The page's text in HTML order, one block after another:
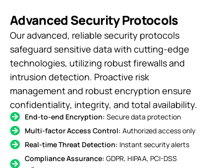
Advanced Security Protocols
Our advanced, reliable security protocols
safeguard sensitive data with cutting-edge
technologies, utilizing robust firewalls and
intrusion detection. Proactive risk
management and robust encryption ensure
confidentiality, integrity, and total availability.
End-to-end Encryption: Secure data protection
Multi-factor Access Control: Authorized access only
Real-time Threat Detection: Instant security alerts
Compliance Assurance: GDPR, HIPAA, PCI-DSS